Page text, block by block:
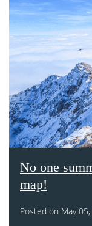
No one
map!
Posted on May